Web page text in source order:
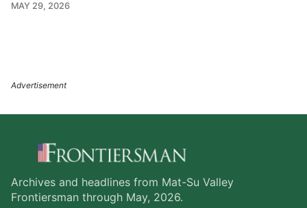
MAY 29, 2026
Archives and headlines from Mat-Su Valley
Frontiersman through May, 2026.